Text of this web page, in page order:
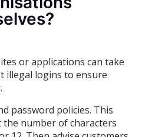
or applications can take
illegal logins to ensure
password policies. This
number of characters